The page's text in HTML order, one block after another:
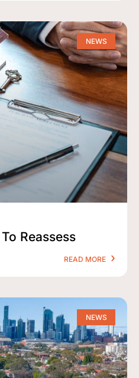
NEWS
Reassess
READ MORE
NEWS